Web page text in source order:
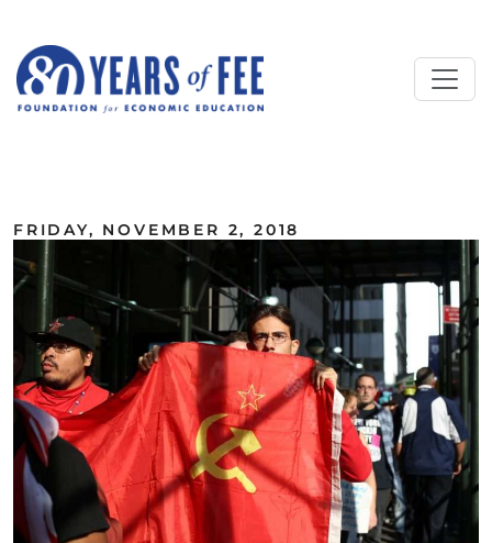
FRIDAY, NOVEMBER 2, 2018